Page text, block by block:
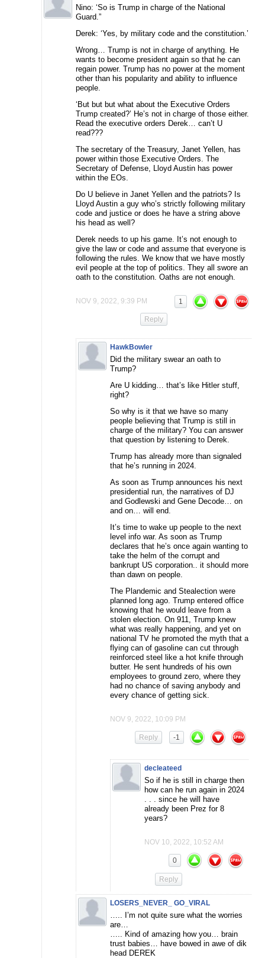
Nino: ‘So is Trump in charge of the National
Guard.”
Derek: ‘Yes, by military code and the constitution.’
Wrong… Trump is not in charge of anything. He
wants to become president again so that he can
regain power. Trump has no power at the moment
other than his popularity and ability to influence
people.
‘But but but what about the Executive Orders
Trump created?’ He’s not in charge of those either.
Read the executive orders Derek… can’t U
read???
The secretary of the Treasury, Janet Yellen, has
power within those Executive Orders. The
Secretary of Defense, Lloyd Austin has power
within the EOs.
Do U believe in Janet Yellen and the patriots? Is
Lloyd Austin a guy who’s strictly following military
code and justice or does he have a string above
his head as well?
Derek needs to up his game. It’s not enough to
give the law or code and assume that everyone is
following the rules. We know that we have mostly
evil people at the top of politics. They all swore an
oath to the constitution. Oaths are not enough.
NOV 9, 2022, 9:39 PM 1
Reply
HawkBowler
Did the military swear an oath to
Trump?
Are U kidding… that’s like Hitler stuff,
right?
So why is it that we have so many
people believing that Trump is still in
charge of the military? You can answer
that question by listening to Derek.
Trump has already more than signaled
that he’s running in 2024.
As soon as Trump announces his next
presidential run, the narratives of DJ
and Godlewski and Gene Decode… on
and on… will end.
It’s time to wake up people to the next
level info war. As soon as Trump
declares that he’s once again wanting to
take the helm of the corrupt and
bankrupt US corporation.. it should more
than dawn on people.
The Plandemic and Stealection were
planned long ago. Trump entered office
knowing that he would leave from a
stolen election. On 911, Trump knew
what was really happening, and yet on
national TV he promoted the myth that a
flying can of gasoline can cut through
reinforced steel like a hot knife through
butter. He sent hundreds of his own
employees to ground zero, where they
had no chance of saving anybody and
every chance of getting sick.
NOV 9, 2022, 10:09 PM
-1
Reply
decleateed
So if he is still in charge then
how can he run again in 2024
. . . since he will have
already been Prez for 8
years?
NOV 10, 2022, 10:52 AM
0
Reply
LOSERS_NEVER_ GO_VIRAL
….. I’m not quite sure what the worries
are…
….. Kind of amazing how you… brain
trust babies… have bowed in awe of dik
head DEREK